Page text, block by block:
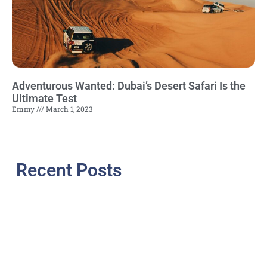
Adventurous Wanted: Dubai’s Desert Safari Is the
Ultimate Test
Emmy March 1, 2023
Recent Posts